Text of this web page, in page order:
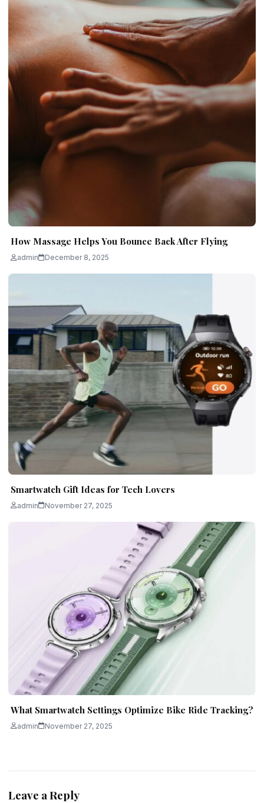
How Massage Helps You Bounce Back After Flying
admin December 8, 2025
Smartwatch Gift Ideas for Tech Lovers
admin November 27, 2025
What Smartwatch Settings Optimize Bike Ride Tracking?
admin November 27, 2025
Leave a Reply